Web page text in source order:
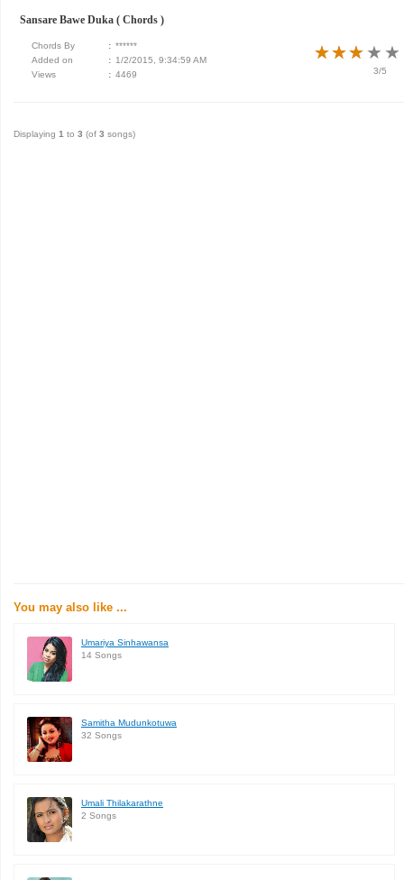
Sansare Bawe Duka ( Chords )
Chords By : ****** ★★★ ★ ★
★★★ ★ ★
3/5
Added on : 1/2/2015, 9:34:59 AM
Views
: 4469
Displaying 1 to 3 (of 3 songs)
You may also like ...
Umariya Sinhawansa
14 Songs
Samitha Mudunkotuwa
32 Songs
Umali Thilakarathne
2 Songs